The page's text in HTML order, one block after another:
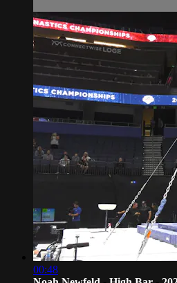
00:48